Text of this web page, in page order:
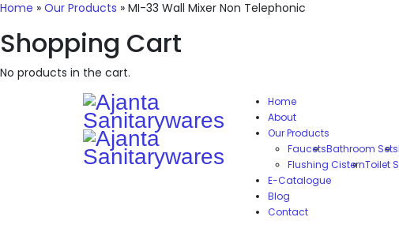
Home » Our Products » MI-33 Wall Mixer Non Telephonic
Shopping Cart
No products in the cart.
Home
About
Our Products
FaucetsBathroom Sets
Flushing CisternToilet
E-Catalogue
Blog
Contact